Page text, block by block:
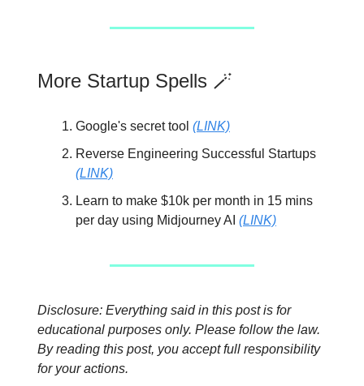
More Startup Spells 🪄
Google's secret tool (LINK)
Reverse Engineering Successful Startups
(LINK)
Learn to make $10k per month in 15 mins
per day using Midjourney AI (LINK)
Disclosure: Everything said in this post is for
educational purposes only. Please follow the law.
By reading this post, you accept full responsibility
for your actions.